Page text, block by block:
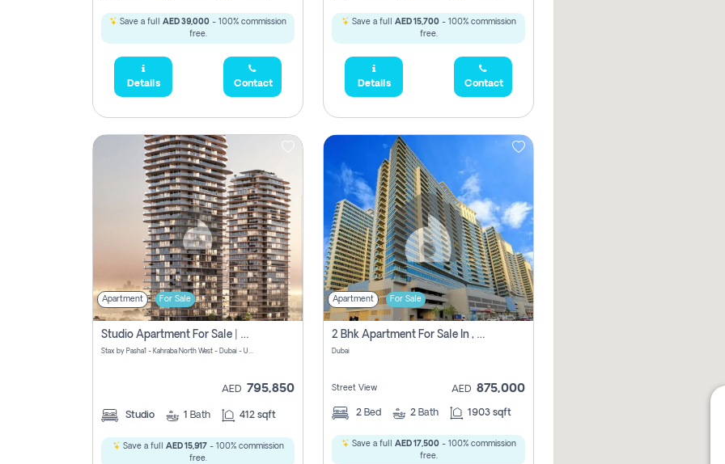
Save a full AED 39,000 - 100% commission
free.
Details Contact
Save a full AED 15,700- 100% commission
free.
Details Contact
Apartment For Sale
Studio Apartment For Sale | Off-Plan | Jvc District 15
Stax by Pasha1 - Kahraba North West - Dubai - United Arab Emirates
AED 795,850
Studio 1 Bath 412 sqft
Save a full AED 15,917- 100% commission
free.
Apartment For Sale
2 Bhk Apartment For Sale In , Dubai
Dubai
Street View AED 875,000
2 Bed 2 Bath 1903 sqft
Save a full AED 17,500- 100% commission
free.